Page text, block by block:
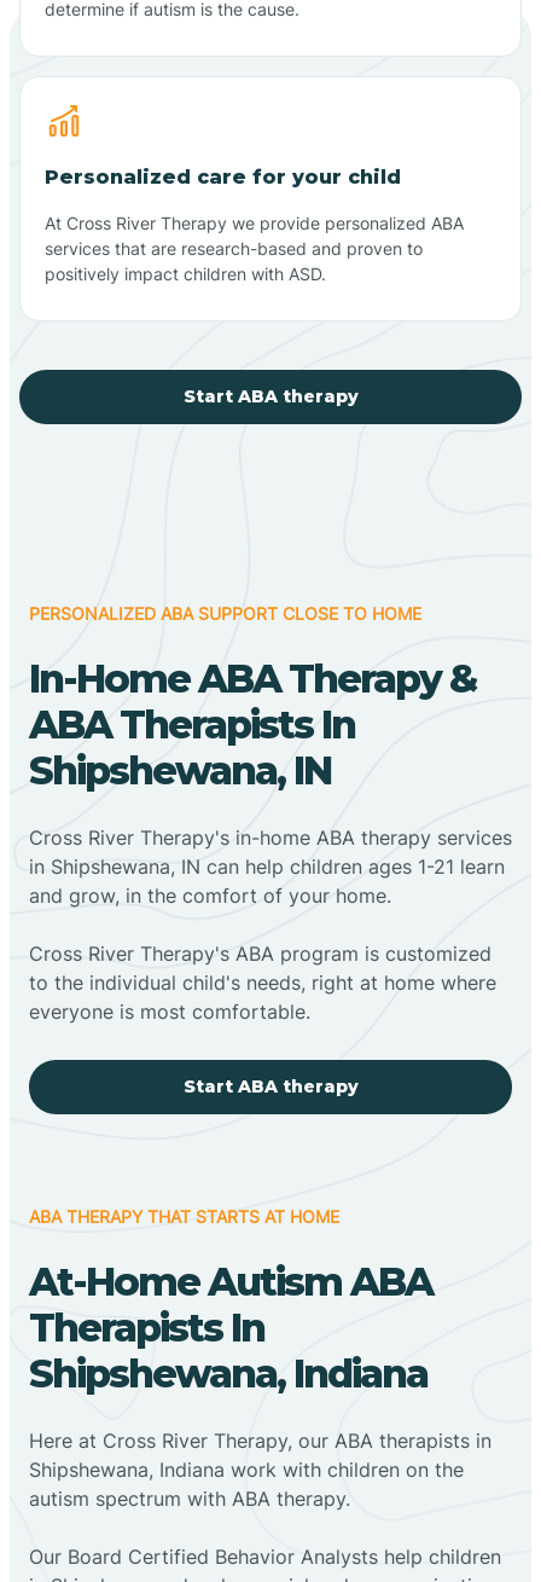
determine if autism is the cause.
Personalized care for your child
At Cross River Therapy we provide personalized ABA
services that are research-based and proven to
positively impact children with ASD.
Start ABA therapy
PERSONALIZED ABA SUPPORT CLOSE TO HOME
In-Home ABA Therapy &
ABA Therapists In
Shipshewana, IN
Cross River Therapy's in-home ABA therapy services
in Shipshewana, IN can help children ages 1-21 learn
and grow, in the comfort of your home.
Cross River Therapy's ABA program is customized
to the individual child's needs, right at home where
everyone is most comfortable.
Start ABA therapy
ABA THERAPY THAT STARTS AT HOME
At-Home Autism ABA
Therapists In
Shipshewana, Indiana
Here at Cross River Therapy, our ABA therapists in
Shipshewana, Indiana work with children on the
autism spectrum with ABA therapy.
‍Our Board Certified Behavior Analysts help children